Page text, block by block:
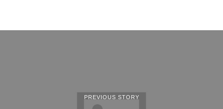
PREVIOUS STORY